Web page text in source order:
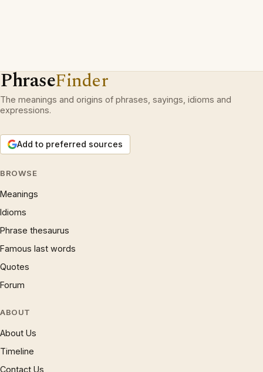
PhraseFinder
The meanings and origins of phrases, sayings, idioms and
expressions.
Add to preferred sources
BROWSE
Meanings
Idioms
Phrase thesaurus
Famous last words
Quotes
Forum
ABOUT
About Us
Timeline
Contact Us